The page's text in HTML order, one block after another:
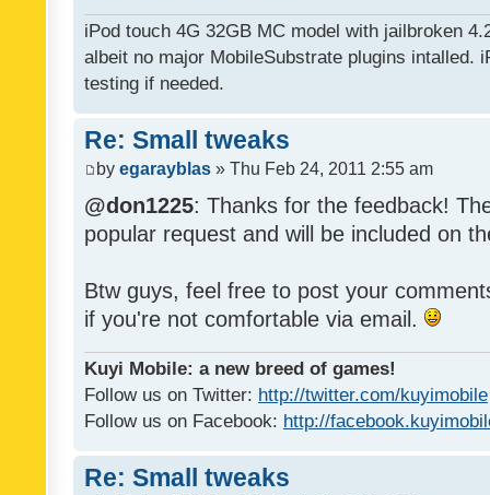
iPod touch 4G 32GB MC model with jailbroken
albeit no major MobileSubstrate plugins intalled.
testing if needed.
Re: Small tweaks
by egarayblas » Thu Feb 24, 2011 2:55 am
@don1225: Thanks for the feedback!
popular request and will be included on
Btw guys, feel free to post your
if you're not comfortable via email.
Kuyi Mobile: a new breed of games!
Follow us on Twitter: http://twitter.com/kuyimobile
Follow us on Facebook: http://
Re: Small tweaks